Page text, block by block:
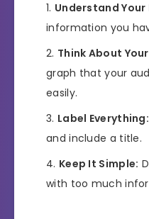
Understand Your
information you
Think About
graph that your
easily.
Label Everything:
and include a title.
Keep It Simple:
with too much